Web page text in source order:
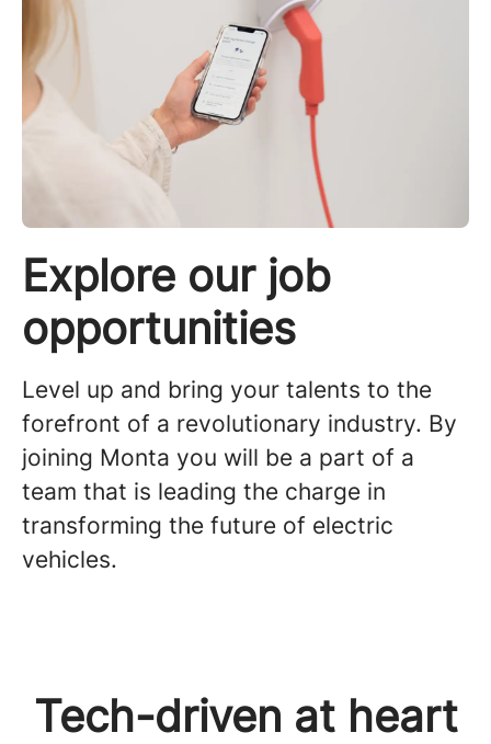
Explore our job
opportunities
Level up and bring your talents to the
forefront of a revolutionary industry. By
joining Monta you will be a part of a
team that is leading the charge in
transforming the future of electric
vehicles.
Tech-driven at heart